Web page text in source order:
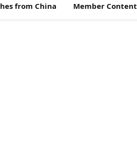
from China Member Content